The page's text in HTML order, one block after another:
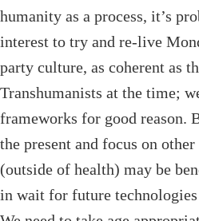
humanity as a process, it’s
interest to try and re-live
party culture, as coherent as
Transhumanists at the time;
frameworks for good reason.
the present and focus on
(outside of health) may be
in wait for future